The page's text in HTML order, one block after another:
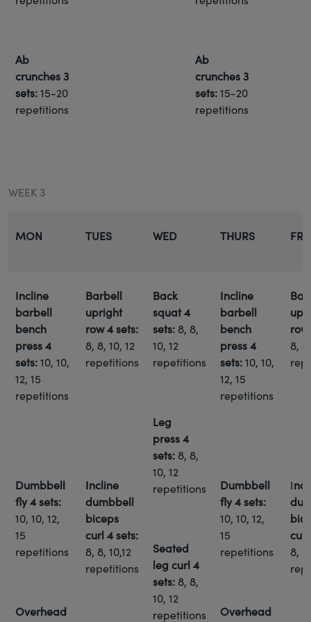
Ab
crunches3
sets:15-20
repetitions
Ab
crunches3
sets:15-20
repetitions
WEEK 3
MON TUES WED THURS FRI
Incline
barbell
bench
press4
sets:10, 10,
12, 15
repetitions
Barbell
upright
row4 sets:
8, 8, 10, 12
repetitions
Back
squat4
sets: 8, 8,
10, 12
repetitions
Incline
barbell
bench
press4
sets:10, 10,
12, 15
repetitions
row
8,
Leg
press4
sets: 8, 8,
10, 12
repetitions
Dumbbell
fly4 sets:
10, 10, 12,
15
repetitions
Incline
dumbbell
biceps
curl4 sets:
8, 8, 10,12
repetitions
Dumbbell
fly4 sets:
10, 10, 12,
15
repetitions
I
curl
8,
Seated
leg curl4
sets: 8, 8,
10, 12
repetitions
Overhead
Overhead